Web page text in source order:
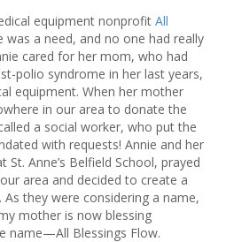
equipment nonprofit All
was a need, and no one had really
cared for her mom, who had
polio syndrome in her last years,
equipment. When her mother
in our area to donate the
a social worker, who put the
with requests! Annie and her
Anne’s Belfield School, prayed
area and decided to create a
they were considering a name,
mother is now blessing
name—All Blessings Flow.